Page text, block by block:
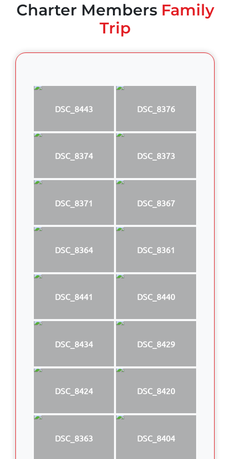
Charter MembersFamily
Trip
DSC_8443 DSC_8376
DSC_8374 DSC_8373
DSC_8371 DSC_8367
DSC_8364 DSC_8361
DSC_8441 DSC_8440
DSC_8434 DSC_8429
DSC_8424 DSC_8420
DSC_8363 DSC_8404